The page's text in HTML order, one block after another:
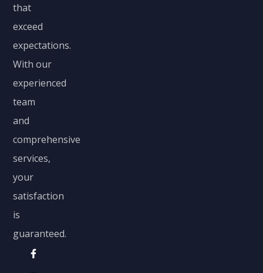
that
exceed
expectations.
With our
experienced
team
and
comprehensive
services,
your
satisfaction
is
guaranteed.